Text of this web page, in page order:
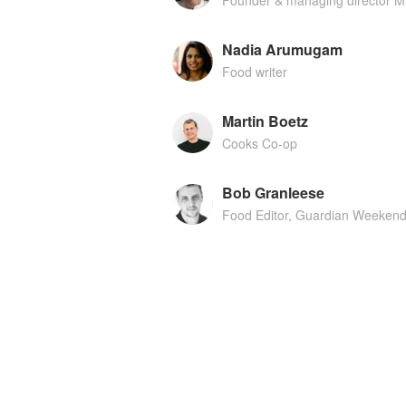
Nadia Arumugam
Food writer
Martin Boetz
Cooks Co-op
Bob Granleese
Food Editor, Guardian Weekend